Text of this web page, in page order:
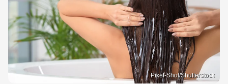
Pixel-Shot/Shutterstock